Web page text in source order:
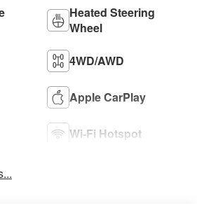
Heated Steering
Wheel
4WD/AWD
Apple CarPlay
Wi-Fi Hotspot